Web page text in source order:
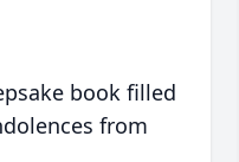
book filled
from